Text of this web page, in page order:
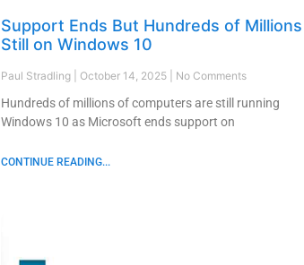
Support Ends But Hundreds of Millions
Still on Windows 10
Paul Stradling October 14, 2025 No Comments
Hundreds of millions of computers are still running
Windows 10 as Microsoft ends support on
CONTINUE READING...